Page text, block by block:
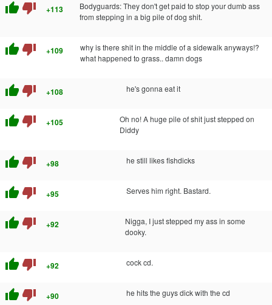
thumb_up thumb_down +113
Bodyguards: They don't get paid to stop your dumb ass
from stepping in a big pile of dog shit.
thumb_up thumb_down +109
why is there shit in the middle of a sidewalk anyways!?
what happened to grass.. damn dogs
thumb_up thumb_down +108 he's gonna eat it
thumb_up thumb_down +105
Oh no! A huge pile of shit just stepped on
Diddy
thumb_up thumb_down +98 he still likes fishdicks
thumb_up thumb_down +95 Serves him right. Bastard.
thumb_up thumb_down +92
Nigga, I just stepped my ass in some
dooky.
thumb_up thumb_down +92 cock cd.
thumb_up thumb_down +90 he hits the guys dick with the cd